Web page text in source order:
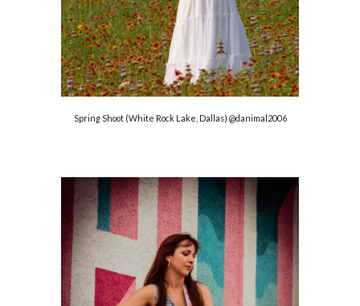
Spring Shoot (White Rock Lake, Dallas) @danimal2006